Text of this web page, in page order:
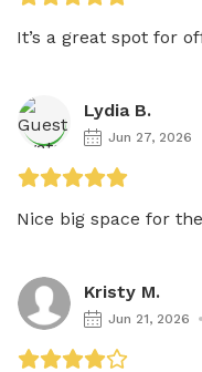
Lydia B.
Jun 27, 2026
Nice big space for
Kristy M.
Jun 21, 2026